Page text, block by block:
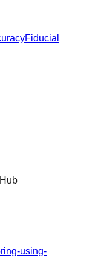
Fiducial
using-